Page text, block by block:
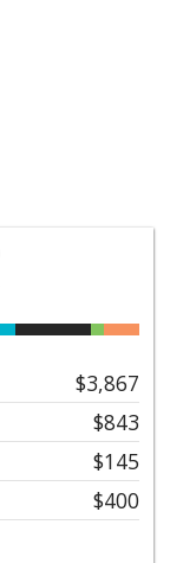
$3,867
$843
$145
$400